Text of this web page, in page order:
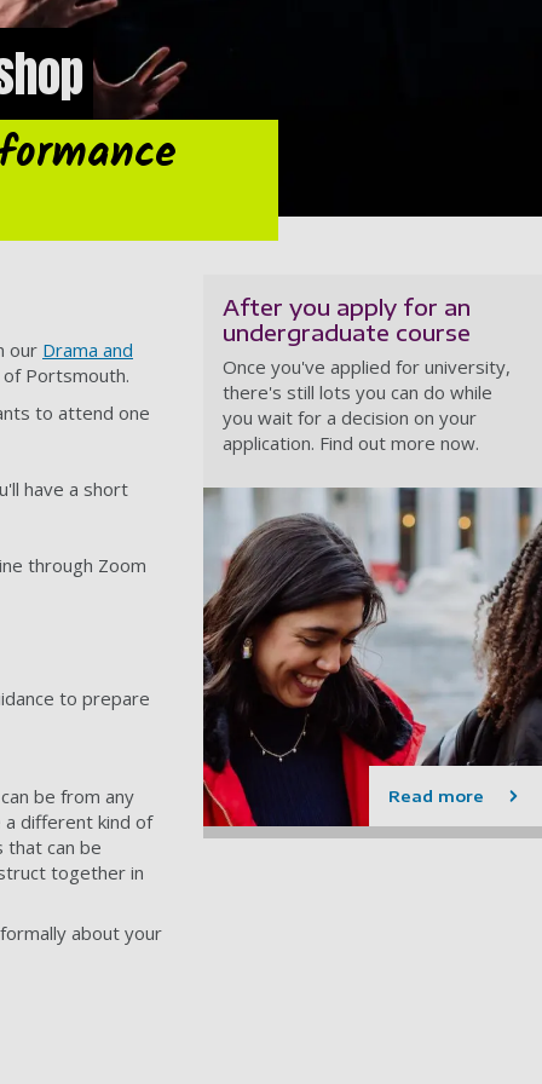
our Drama and
Portsmouth.
to attend one
have a short
through Zoom
to prepare
be from any
a different kind of
can be
together in
about your
After you apply for an
undergraduate course
Once you've applied for university,
there's still lots you can do while
you wait for a decision on your
application. Find out more now.
Read more